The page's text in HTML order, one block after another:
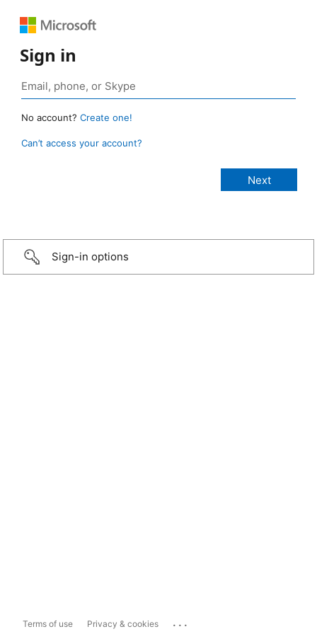
Sign in
No account? Create one!
Can’t access your account?
Sign-in options
Terms of use Privacy & cookies ...